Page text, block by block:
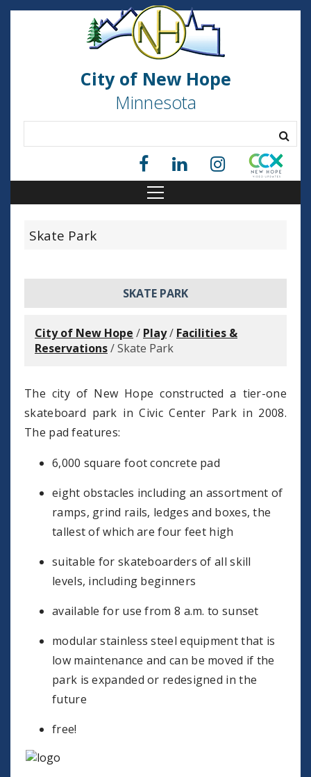
City of New Hope
Minnesota
Skate Park
SKATE PARK
City of New Hope / Play/ Facilities &
Reservations/Skate Park
The city of New Hope constructed a tier-one
skateboard park in Civic Center Park in 2008.
The pad features:
6,000 square foot concrete pad
eight obstacles including an assortment of
ramps, grind rails, ledges and boxes, the
tallest of which are four feet high
suitable for skateboarders of all skill
levels, including beginners
available for use from 8 a.m. to sunset
modular stainless steel equipment that is
low maintenance and can be moved if the
park is expanded or redesigned in the
future
free!